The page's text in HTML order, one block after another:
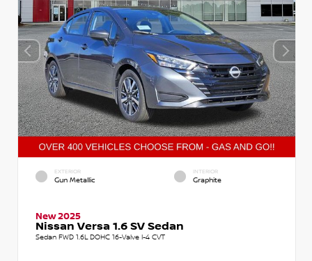
EXTERIOR
Gun Metallic
INTERIOR
Graphite
New 2025
Nissan Versa 1.6 SV Sedan
Sedan FWD 1.6L DOHC 16-Valve I-4 CVT